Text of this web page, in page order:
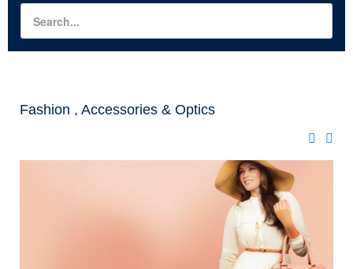
Fashion , Accessories & Optics